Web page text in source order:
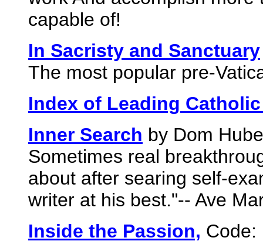
capable of!
In Sacristy and Sanctuary
The most popular pre-
Index of Leading
Inner Search by Dom
Sometimes real
about after searing self-
writer at his best."-- Ave
Inside the Passion, Code: